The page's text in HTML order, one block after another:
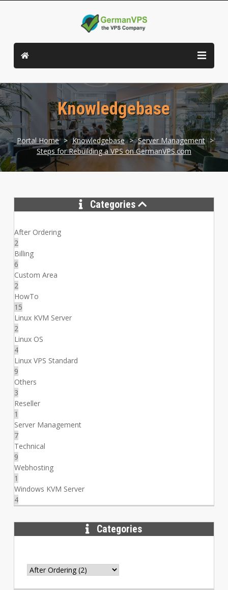
Knowledgebase
Portal Home > Knowledgebase > Server Management >
Steps for Rebuilding a VPS on GermanVPS.com
Categories
After Ordering
2
Billing
6
Custom Area
2
HowTo
15
Linux KVM Server
2
Linux OS
4
Linux VPS Standard
9
Others
3
Reseller
1
Server Management
7
Technical
9
Webhosting
1
Windows KVM Server
4
Categories